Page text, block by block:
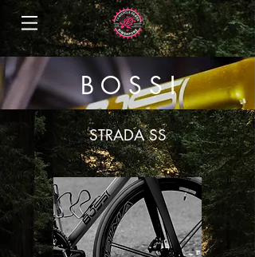
B O S S I
STRADA SS